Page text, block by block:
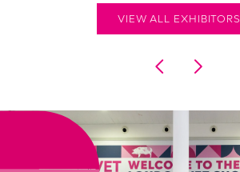
VIEW ALL EXHIBITORS